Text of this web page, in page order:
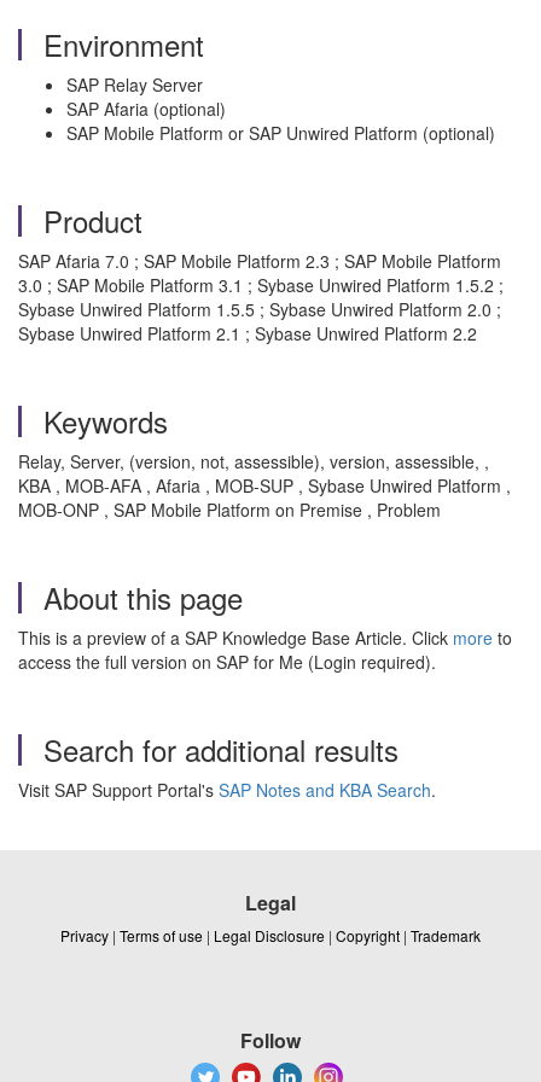
Environment
SAP Relay Server
SAP Afaria (optional)
SAP Mobile Platform or SAP Unwired Platform (optional)
Product
SAP Afaria 7.0 ; SAP Mobile Platform 2.3 ; SAP Mobile Platform
3.0 ; SAP Mobile Platform 3.1 ; Sybase Unwired Platform 1.5.2 ;
Sybase Unwired Platform 1.5.5 ; Sybase Unwired Platform 2.0 ;
Sybase Unwired Platform 2.1 ; Sybase Unwired Platform 2.2
Keywords
Relay, Server, (version, not, assessible), version, assessible, ,
KBA , MOB-AFA , Afaria , MOB-SUP , Sybase Unwired Platform ,
MOB-ONP , SAP Mobile Platform on Premise , Problem
About this page
This is a preview of a SAP Knowledge Base Article. Click more to
access the full version on SAP for Me (Login required).
Search for additional results
Visit SAP Support Portal's SAP Notes and KBA Search.
Legal
Privacy | Terms of use | Legal Disclosure | Copyright | Trademark
Follow